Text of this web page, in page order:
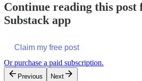
Continue reading this post
Substack app
Claim my free post
Or purchase a paid subscription.
Previous Next